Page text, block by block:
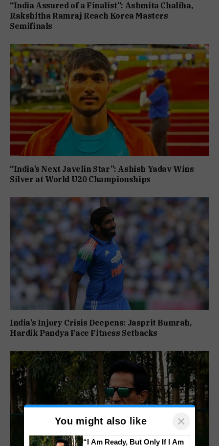
“India Assured of a Finalist”: Ashmita Chaliha,
Rakshitha Ramraj Reach Korea Masters
Semifinals
“India’s Next Javelin Star”: Ashish Yadav Wins
Silver at World U20 Championships
India’s Injury Crisis Deepens: Jasprit Bumrah,
Hardik Pandya Face Fitness Setbacks
You might also like ×
“I Am Ready, But Only If I Am